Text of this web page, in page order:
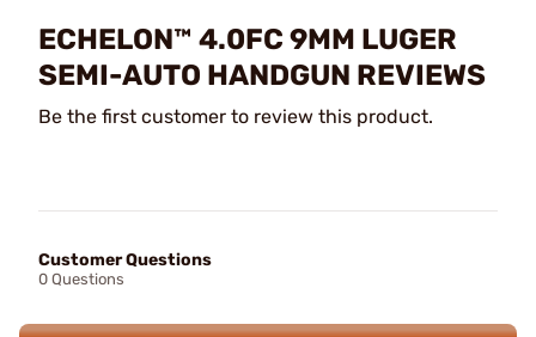
ECHELON™ 4.0FC 9MM LUGER
SEMI-AUTO HANDGUN REVIEWS
Be the first customer to review this product.
Customer Questions
0 Questions